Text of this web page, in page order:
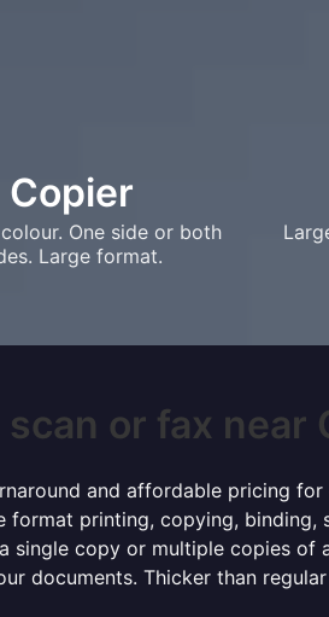
Copier
One side or both
Large format.
or fax near
and affordable pricing
format printing, copying,
single copy or multiple copies
documents. Thicker than